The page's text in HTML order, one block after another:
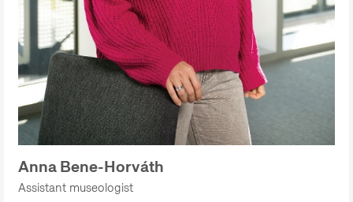
Anna Bene-Horváth
Assistant museologist